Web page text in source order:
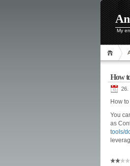
My
How
26.
How
You
as
tools/